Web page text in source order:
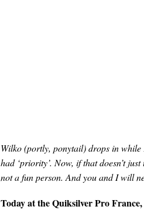
Wilko (portly, ponytail) drops in
had ‘priority’. Now, if that doesn’t
not a fun person. And you and I will
Today at the Quiksilver Pro